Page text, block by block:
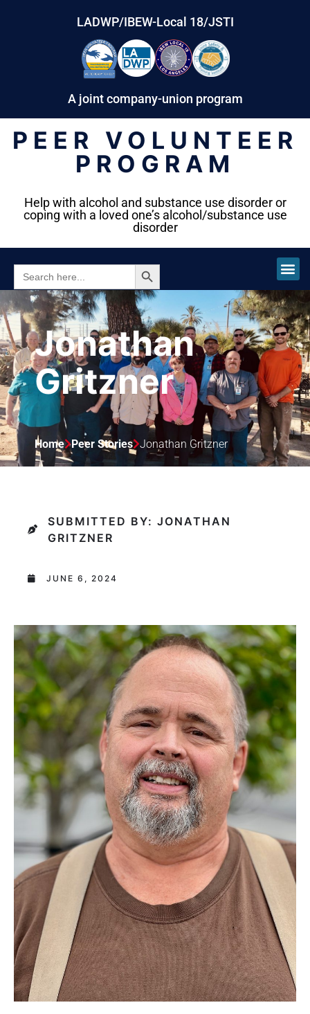
LADWP/IBEW-Local 18/JSTI
A joint company-union program
PEER VOLUNTEER
PROGRAM
Help with alcohol and substance use disorder or
coping with a loved one’s alcohol/substance use
disorder
SEARCH
FOR:
SEARCH BUTTON
Jonathan
Gritzner
Home Peer Stories Jonathan Gritzner
SUBMITTED BY: JONATHAN
GRITZNER
JUNE 6, 2024